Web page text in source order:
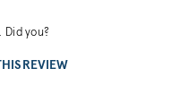
you?
REVIEW